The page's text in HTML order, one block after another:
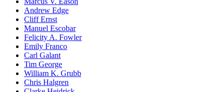
Andrew Edge
Cliff Ernst
Manuel Escobar
Felicity A. Fowler
Emily Franco
Carl Galant
Tim George
William K. Grubb
Chris Halgren